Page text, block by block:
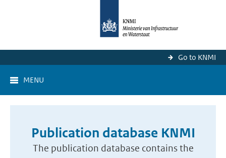
Go to KNMI
MENU
Publication database KNMI
The publication database contains the